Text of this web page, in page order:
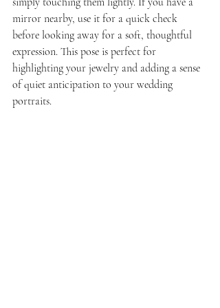
mirror nearby, use it for a quick check
before looking away for a soft, thoughtful
expression. This pose is perfect for
highlighting your jewelry and adding a sense
of quiet anticipation to your wedding
portraits.